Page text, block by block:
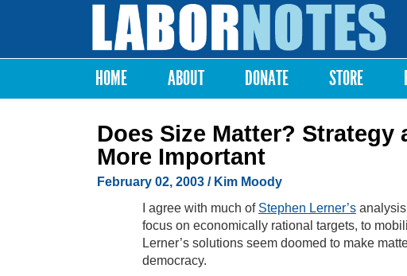
Labor
Notes
Main menu
HOME ABOUT DONATE STORE
Does Size Matter?
More Important
February 02, 2003 / Kim Moody
I agree with much of Stephen Lerner’s
focus on economically rational targets, to
Lerner’s solutions seem doomed to make
democracy.